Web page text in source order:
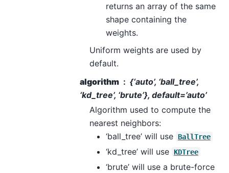
returns an array of the same
shape containing the
weights.
Uniform weights are used by
default.
algorithm
{‘auto’, ‘ball_tree’,
‘kd_tree’, ‘brute’}, default=’auto’
Algorithm used to compute the
nearest neighbors:
‘ball_tree’ will use BallTree
‘kd_tree’ will use KDTree
‘brute’ will use a brute-force